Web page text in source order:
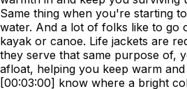
Same thing when you're starting
water. And a lot of folks like to go
kayak or canoe. Life jackets are
they serve that same purpose of,
afloat, helping you keep warm
[00:03:00] know where a bright